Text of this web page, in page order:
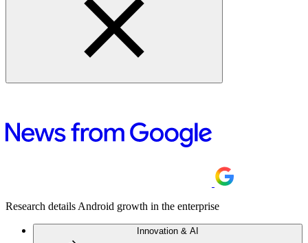
Research details Android growth in the enterprise
Innovation & AI